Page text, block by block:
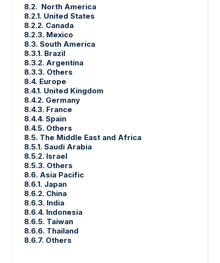
8.2. North America
8.2.1. United States
8.2.2. Canada
8.2.3. Mexico
8.3. South America
8.3.1. Brazil
8.3.2. Argentina
8.3.3. Others
8.4. Europe
8.4.1. United Kingdom
8.4.2. Germany
8.4.3. France
8.4.4. Spain
8.4.5. Others
8.5. The Middle East and Africa
8.5.1. Saudi Arabia
8.5.2. Israel
8.5.3. Others
8.6. Asia Pacific
8.6.1. Japan
8.6.2. China
8.6.3. India
8.6.4. Indonesia
8.6.5. Taiwan
8.6.6. Thailand
8.6.7. Others